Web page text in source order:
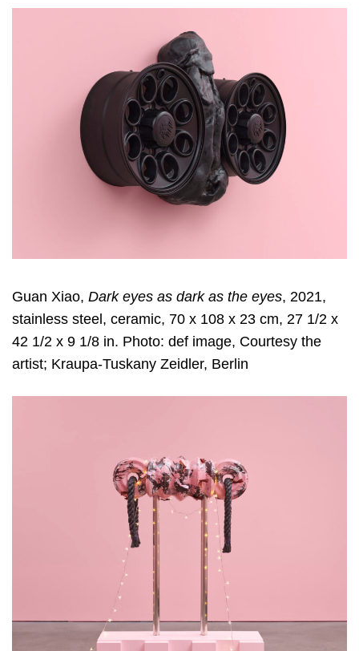
Guan Xiao, Dark eyes as dark as the eyes, 2021,
stainless steel, ceramic, 70 x 108 x 23 cm, 27 1/2 x
42 1/2 x 9 1/8 in. Photo: def image, Courtesy the
artist; Kraupa-Tuskany Zeidler, Berlin